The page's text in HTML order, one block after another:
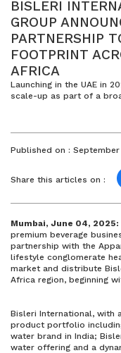
BISLERI
GROUP
PARTNERSHIP
FOOTPRINT
AFRICA
Launching in the UAE in
scale-up as part of a
Published on : September
Share this articles on :
Mumbai, June 04, 2025:
premium beverage
partnership with the
lifestyle conglomerate
market and distribute
Africa region, beginning
Bisleri International, with
product portfolio
water brand in India;
water offering and a